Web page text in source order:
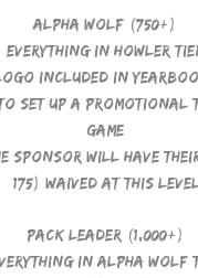
Alpha Wolf (750+)
Everything in Howler
included in
set up a promotional
game
sponsor will have
$175) waived at this
Pack Leader (1,000+)
in Alpha Wolf